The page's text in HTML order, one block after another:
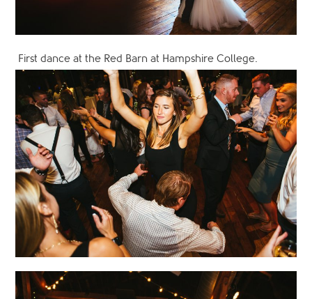
First dance at the Red Barn at Hampshire College.